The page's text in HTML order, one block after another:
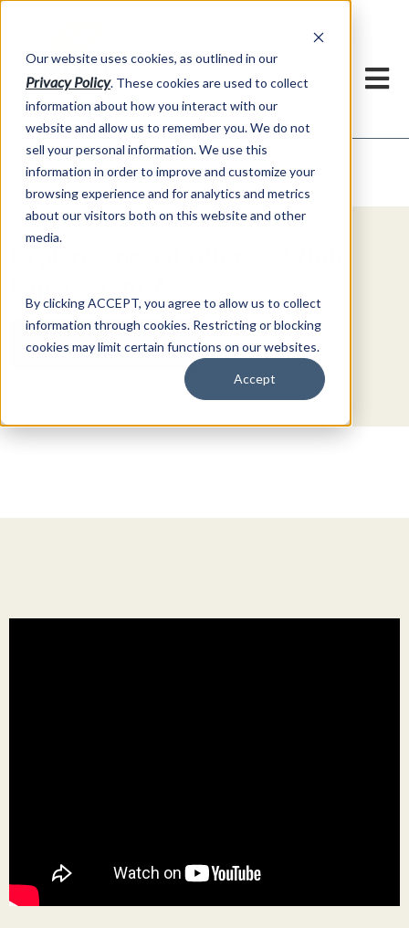
Our website uses cookies, as outlined in our
Privacy Policy. These cookies are used to collect
information about how you interact with our
website and allow us to remember you. We do not
sell your personal information. We use this
information in order to improve and customize your
browsing experience and for analytics and metrics
about our visitors both on this website and other
media.
By clicking ACCEPT, you agree to allow us to collect
information through cookies. Restricting or blocking
cookies may limit certain functions on our websites.
Accept
Market Information >Video Commentary
Get Started